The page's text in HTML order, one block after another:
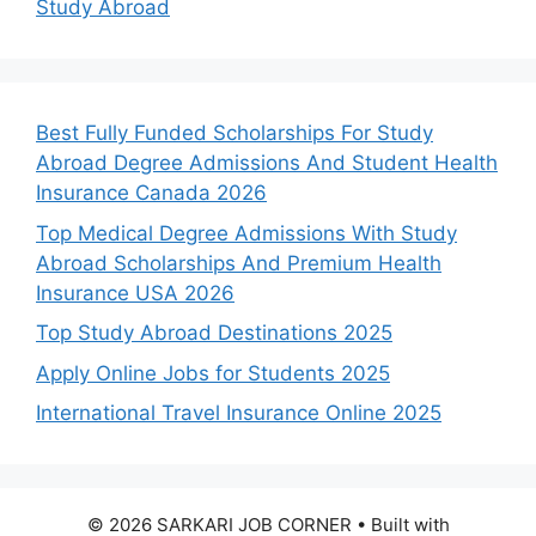
Study Abroad
Best Fully Funded Scholarships For Study
Abroad Degree Admissions And Student Health
Insurance Canada 2026
Top Medical Degree Admissions With Study
Abroad Scholarships And Premium Health
Insurance USA 2026
Top Study Abroad Destinations 2025
Apply Online Jobs for Students 2025
International Travel Insurance Online 2025
© 2026 SARKARI JOB CORNER • Built with